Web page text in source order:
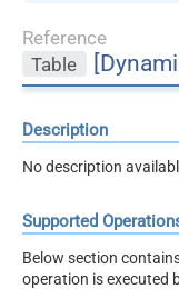
Reference
Table
Description
No description
Supported
Below section
operation is executed